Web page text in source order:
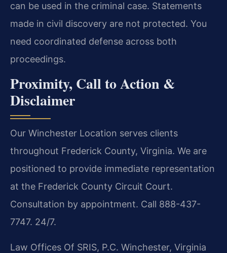
can be used in the criminal case. Statements
made in civil discovery are not protected. You
need coordinated defense across both
proceedings.
Proximity, Call to Action &
Disclaimer
Our Winchester Location serves clients
throughout Frederick County, Virginia. We are
positioned to provide immediate representation
at the Frederick County Circuit Court.
Consultation by appointment. Call 888-437-
7747. 24/7.
Law Offices Of SRIS, P.C. Winchester, Virginia